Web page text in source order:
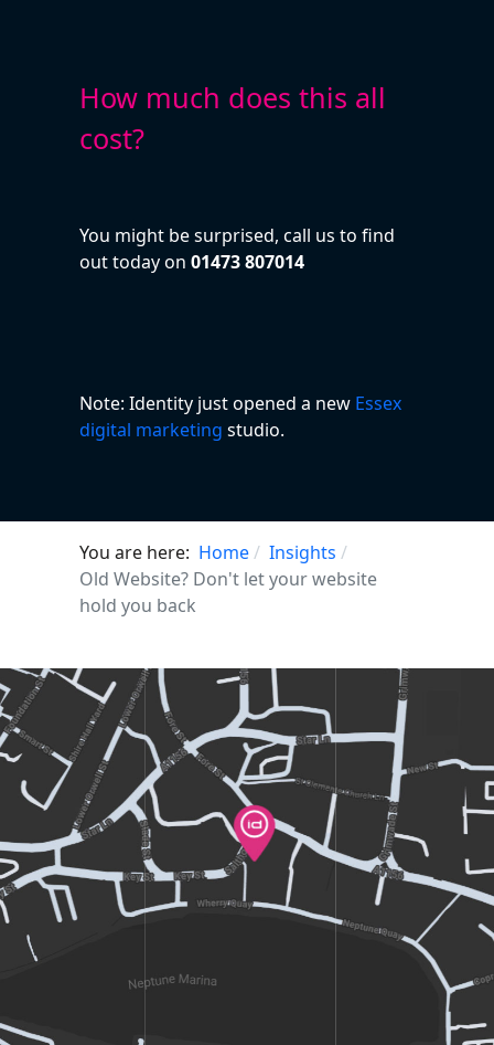
How much does this all
cost?
You might be surprised, call us to find
out today on01473 807014
Note: Identity just opened a new Essex
digital marketing studio.
You are here: Home
Insights
Old Website? Don't let your website
hold you back